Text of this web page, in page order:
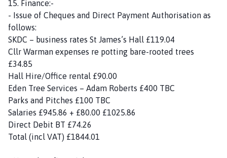
15. Finance:-
- Issue of Cheques and Direct Payment Authorisation as
follows:
SKDC – business rates St James’s Hall £119.04
Cllr Warman expenses re potting bare-rooted trees
£34.85
Hall Hire/Office rental £90.00
Eden Tree Services – Adam Roberts £400 TBC
Parks and Pitches £100 TBC
Salaries £945.86 + £80.00 £1025.86
Direct Debit BT £74.26
Total (incl VAT) £1844.01